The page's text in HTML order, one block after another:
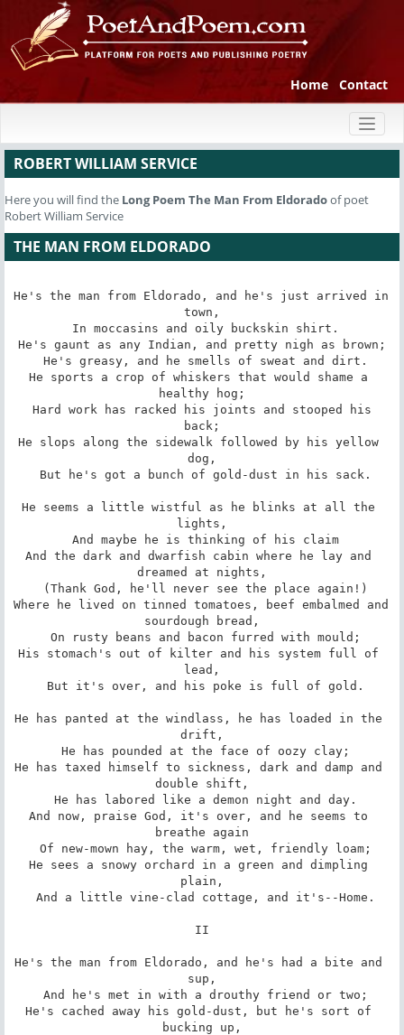
Home Contact
ROBERT WILLIAM SERVICE
Here you will find the Long Poem The Man From Eldoradoof poet
Robert William Service
THE MAN FROM ELDORADO
He's the man from Eldorado, and he's just arrived in
town,
He's gaunt as any Indian, and pretty nigh as brown;
He sports a crop of whiskers that would shame a
healthy hog;
back;
He slops along the sidewalk followed by his yellow
dog,
He seems a little wistful as he blinks at all the
lights,
And the dark and dwarfish cabin where he lay and
dreamed at nights,
Where he lived on tinned tomatoes, beef embalmed and
sourdough bread,
His stomach's out of kilter and his system full of
lead,
He has panted at the windlass, he has loaded in the
drift,
He has taxed himself to sickness, dark and damp and
double shift,
And now, praise God, it's over, and he seems to
breathe again
He sees a snowy orchard in a green and dimpling
plain,
II
He's the man from Eldorado, and he's had a bite and
sup,
He's cached away his gold-dust, but he's sort of
bucking up,